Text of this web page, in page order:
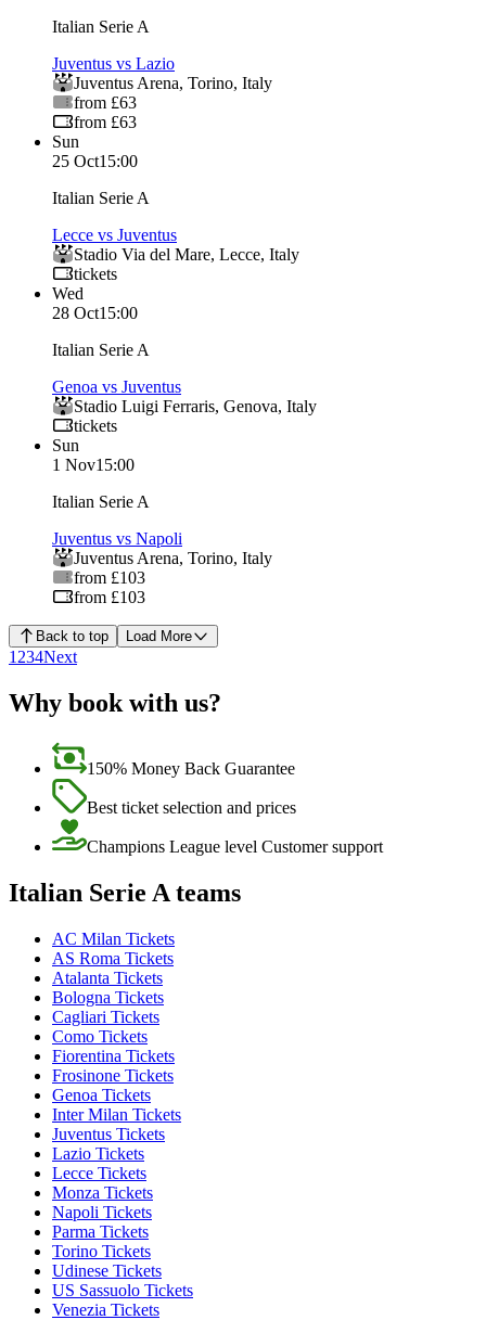
Italian Serie A
Juventus vs Lazio
Juventus Arena, Torino, Italy
from £63
from £63
Sun
25 Oct15:00
Italian Serie A
Lecce vs Juventus
Stadio Via del Mare, Lecce, Italy
tickets
Wed
28 Oct15:00
Italian Serie A
Genoa vs Juventus
Stadio Luigi Ferraris, Genova, Italy
tickets
Sun
1 Nov15:00
Italian Serie A
Juventus vs Napoli
Juventus Arena, Torino, Italy
from £103
from £103
Back to top Load More
1 234Next
Why book with us?
150% Money Back Guarantee
Best ticket selection and prices
Champions League level Customer support
Italian Serie A teams
AC Milan Tickets
AS Roma Tickets
Atalanta Tickets
Bologna Tickets
Cagliari Tickets
Como Tickets
Fiorentina Tickets
Frosinone Tickets
Genoa Tickets
Inter Milan Tickets
Juventus Tickets
Lazio Tickets
Lecce Tickets
Monza Tickets
Napoli Tickets
Parma Tickets
Torino Tickets
Udinese Tickets
US Sassuolo Tickets
Venezia Tickets